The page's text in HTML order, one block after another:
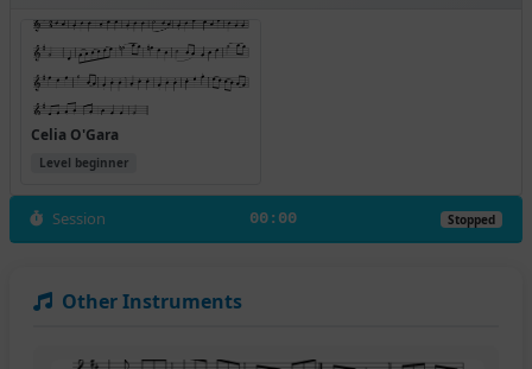
Celia O'Gara
Level beginner
Session 00:00 Stopped
Other Instruments